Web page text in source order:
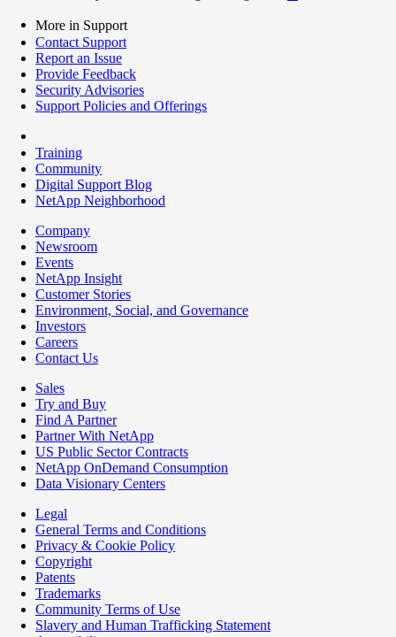
More in Support
Contact Support
Report an Issue
Provide Feedback
Security Advisories
Support Policies and Offerings
Training
Community
Digital Support Blog
NetApp Neighborhood
Company
Newsroom
Events
NetApp Insight
Customer Stories
Environment, Social, and Governance
Investors
Careers
Contact Us
Sales
Try and Buy
Find A Partner
Partner With NetApp
US Public Sector Contracts
NetApp OnDemand Consumption
Data Visionary Centers
Legal
General Terms and Conditions
Privacy & Cookie Policy
Copyright
Patents
Trademarks
Community Terms of Use
Slavery and Human Trafficking Statement